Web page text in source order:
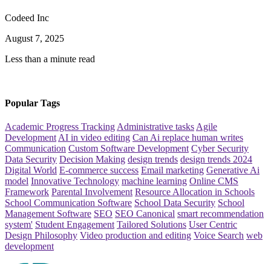
Codeed Inc
August 7, 2025
Less than a minute read
Popular Tags
Academic Progress TrackingAdministrative tasksAgile
DevelopmentAI in video editing Can Ai replace human writes
Communication Custom Software Development Cyber Security
Data Security Decision Making design trends design trends 2024
Digital World E-commerce success Email marketing Generative Ai
model Innovative Technology machine learning Online CMS
Framework Parental Involvement Resource Allocation in Schools
School Communication Software School Data Security School
Management Software SEO SEO Canonical smart recommendation
system' Student Engagement Tailored Solutions User Centric
Design Philosophy Video production and editing Voice Search web
development